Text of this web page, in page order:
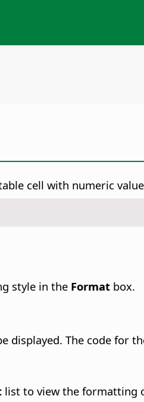
cell with numeric
style in the Format box.
displayed. The code for
list to view the formatting